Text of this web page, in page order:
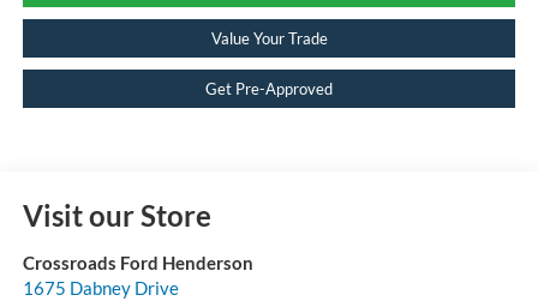
Value Your Trade
Get Pre-Approved
Visit our Store
Crossroads Ford Henderson
1675 Dabney Drive